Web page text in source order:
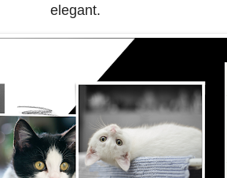
elegant.